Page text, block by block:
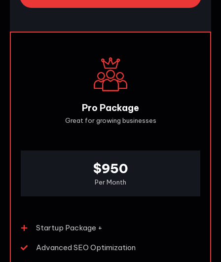
Pro Package
Great for growing businesses
$950
Per Month
Startup Package +
Advanced SEO Optimization